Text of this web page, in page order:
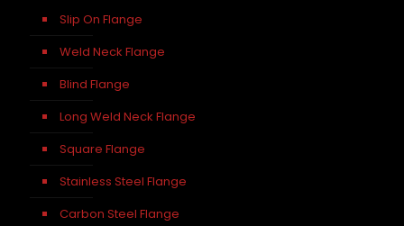
Slip On Flange
Weld Neck Flange
Blind Flange
Long Weld Neck Flange
Square Flange
Stainless Steel Flange
Carbon Steel Flange